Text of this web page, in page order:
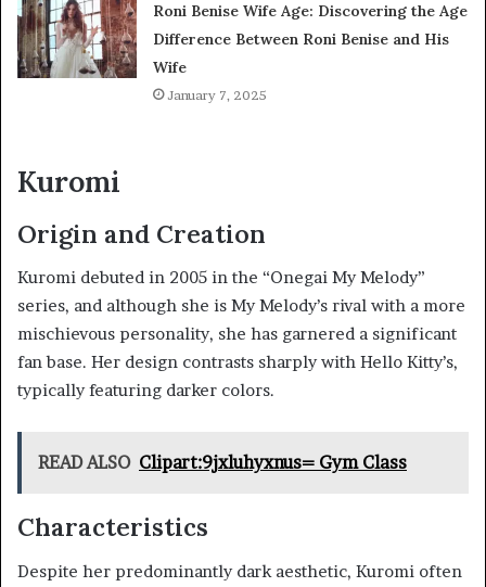
Roni Benise Wife Age: Discovering the Age
Difference Between Roni Benise and His
Wife
January 7, 2025
Kuromi
Origin and Creation
Kuromi debuted in 2005 in the “Onegai My Melody”
series, and although she is My Melody’s rival with a more
mischievous personality, she has garnered a significant
fan base. Her design contrasts sharply with Hello Kitty’s,
typically featuring darker colors.
READ ALSO Clipart:9jxluhyxnus= Gym Class
Characteristics
Despite her predominantly dark aesthetic, Kuromi often